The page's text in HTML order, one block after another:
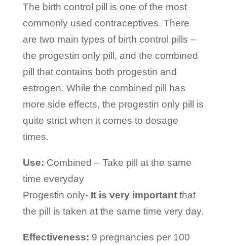
The birth control pill is one of the most
commonly used contraceptives. There
are two main types of birth control pills –
the progestin only pill, and the combined
pill that contains both progestin and
estrogen. While the combined pill has
more side effects, the progestin only pill is
quite strict when it comes to dosage
times.
Use: Combined – Take pill at the same
time everyday
Progestin only- It is very importantthat
the pill is taken at the same time very day.
Effectiveness: 9 pregnancies per 100